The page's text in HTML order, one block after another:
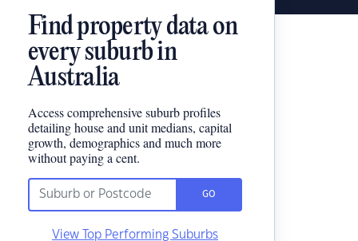
Find property data on
every suburb in
Australia
Access comprehensive suburb profiles
detailing house and unit medians, capital
growth, demographics and much more
without paying a cent.
GO
View Top Performing Suburbs